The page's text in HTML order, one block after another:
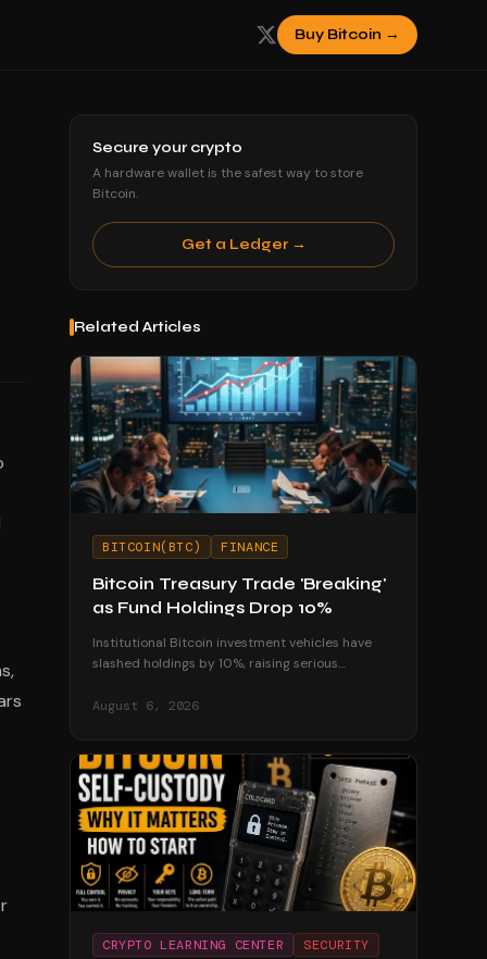
Buy Bitcoin →
Secure your crypto
A hardware wallet is the safest way to store
Bitcoin.
Get a Ledger →
Related Articles
BITCOIN(BTC) FINANCE
Bitcoin Treasury Trade 'Breaking'
as Fund Holdings Drop 10%
Institutional Bitcoin investment vehicles have
slashed holdings by 10%, raising serious
treasury strategies.
August 6, 2026
CRYPTO LEARNING CENTER SECURITY